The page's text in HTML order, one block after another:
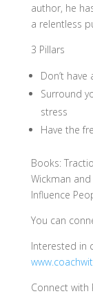
author, he
a relentless
3 Pillars
Don’t have
Surround
stress
Have the
Books:
Wickman
Influence
You can
Interested in
Connect with